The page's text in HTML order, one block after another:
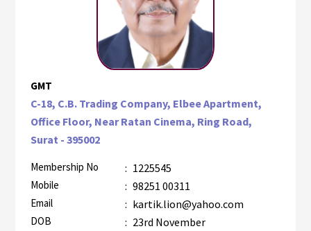
GMT
C-18, C.B. Trading Company, Elbee Apartment,
Office Floor, Near Ratan Cinema, Ring Road,
Surat - 395002
Membership No : 1225545
Mobile : 98251 00311
Email : kartik.lion@yahoo.com
DOB : 23rd November